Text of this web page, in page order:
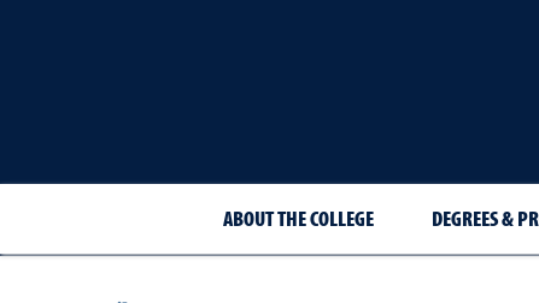
ABOUT THE COLLEGE DEGREES &